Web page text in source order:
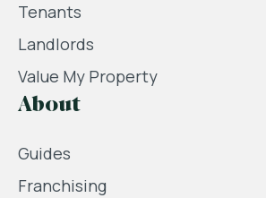
Tenants
Landlords
Value My Property
About
Guides
Franchising